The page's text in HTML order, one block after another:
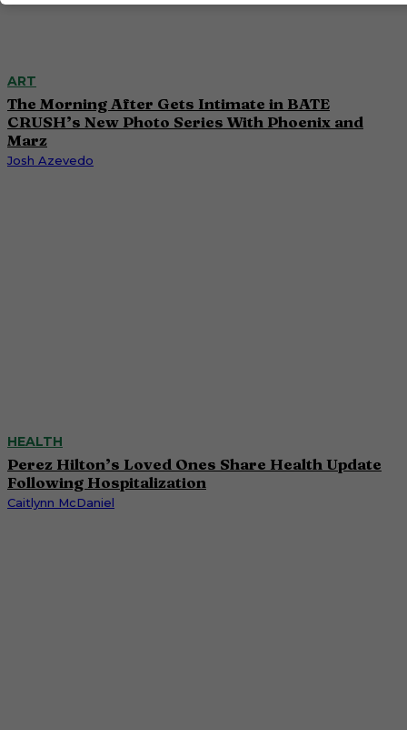
ART
The Morning After Gets Intimate in BATE
CRUSH’s New Photo Series With Phoenix and
Marz
Josh Azevedo
HEALTH
Perez Hilton’s Loved Ones Share Health Update
Following Hospitalization
Caitlynn McDaniel